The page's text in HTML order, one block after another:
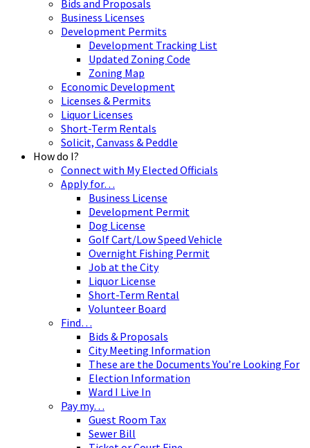
Bids and Proposals
Business Licenses
Development Permits
Development Tracking List
Updated Zoning Code
Zoning Map
Economic Development
Licenses & Permits
Liquor Licenses
Short-Term Rentals
Solicit, Canvass & Peddle
How do I?
Connect with My Elected Officials
Apply for…
Business License
Development Permit
Dog License
Golf Cart/Low Speed Vehicle
Overnight Fishing Permit
Job at the City
Liquor License
Short-Term Rental
Volunteer Board
Find…
Bids & Proposals
City Meeting Information
These are the Documents You’re Looking For
Election Information
Ward I Live In
Pay my…
Guest Room Tax
Sewer Bill